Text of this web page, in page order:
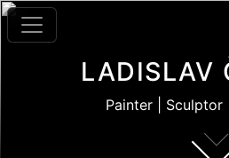
Skip to main content
LADISLAV
Painter | Sculptor